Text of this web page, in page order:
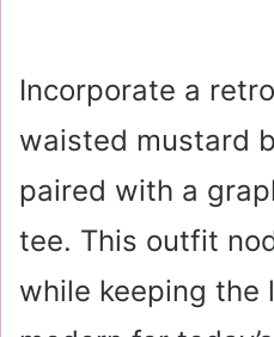
Incorporate a
waisted mustard
paired with a
tee. This outfit
while keeping the